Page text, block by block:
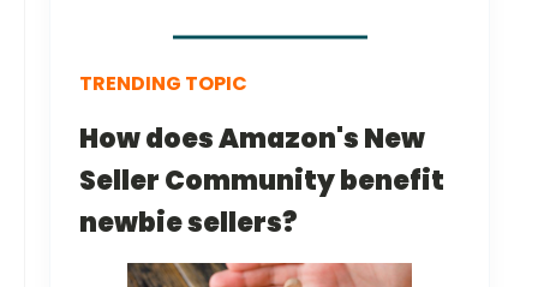
TRENDING TOPIC
How does Amazon's New
Seller Community benefit
newbie sellers?